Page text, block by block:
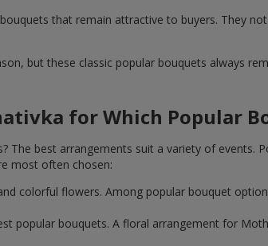
that remain attractive to buyers. They
but these classic popular bouquets always
for Which Popular
best arrangements suit a variety of events.
most often chosen:
colorful flowers. Among popular bouquet
popular bouquets. A floral arrangement for